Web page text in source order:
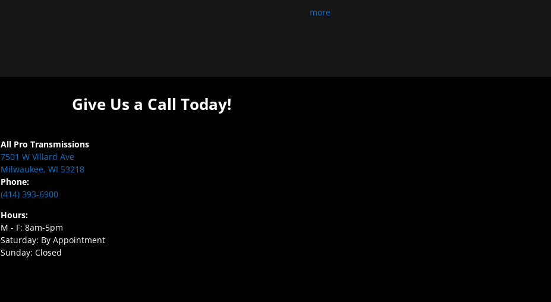
more
Give Us a Call Today!
All Pro Transmissions
7501 W Villard Ave
Milwaukee, WI 53218
Phone:
(414) 393-6900
Hours:
M - F: 8am-5pm
Saturday: By Appointment
Sunday: Closed